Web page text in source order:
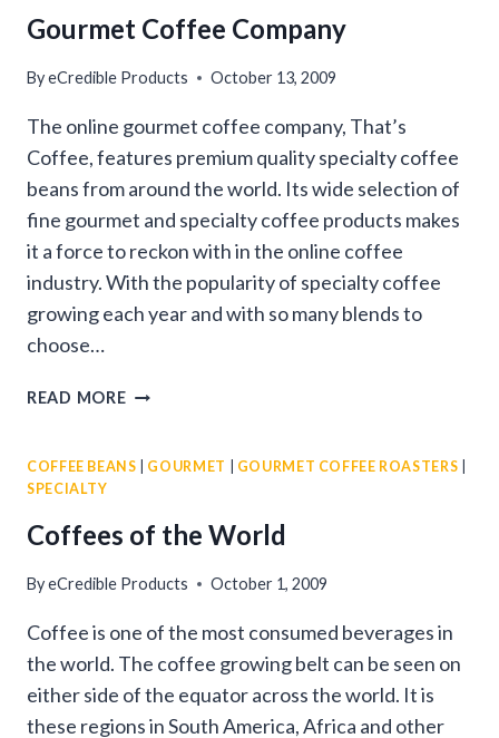
Gourmet Coffee Company
ByeCredible Products October 13, 2009
The online gourmet coffee company, That’s
Coffee, features premium quality specialty coffee
beans from around the world. Its wide selection of
fine gourmet and specialty coffee products makes
it a force to reckon with in the online coffee
industry. With the popularity of specialty coffee
growing each year and with so many blends to
choose…
READ MOREGOURMET
COFFEE BEANS GOURMET GOURMET COFFEE ROASTERS
SPECIALTY
Coffees of the World
ByeCredible Products October 1, 2009
Coffee is one of the most consumed beverages in
the world. The coffee growing belt can be seen on
either side of the equator across the world. It is
these regions in South America, Africa and other